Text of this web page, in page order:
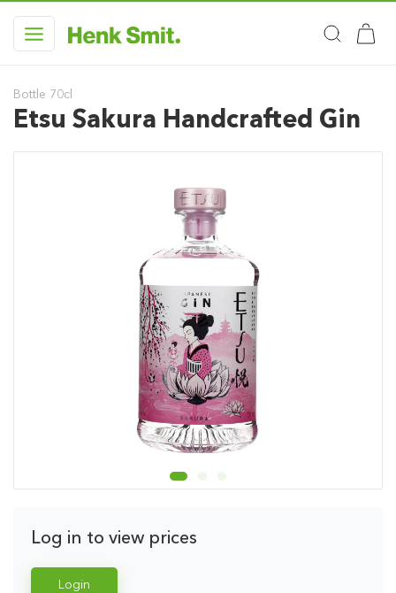
Bottle 70cl
Etsu Sakura Handcrafted Gin
Log in to view prices
Login